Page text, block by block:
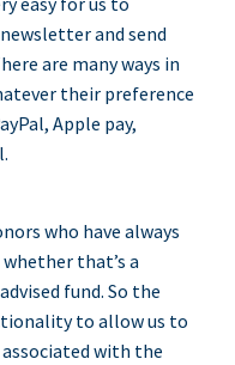
and send
are many ways in
their preference
Apple pay,
who have always
that’s a
fund. So the
to allow us to
with the